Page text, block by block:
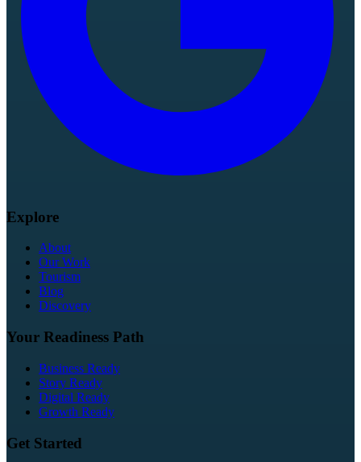
Explore
About
Our Work
Tourism
Blog
Discovery
Your Readiness Path
Business Ready
Story Ready
Digital Ready
Growth Ready
Get Started